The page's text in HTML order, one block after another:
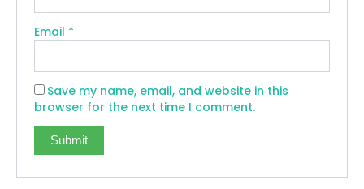
Email *
Save my name, email, and website in this
browser for the next time I comment.